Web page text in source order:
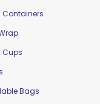
Containers
Cups
Bags